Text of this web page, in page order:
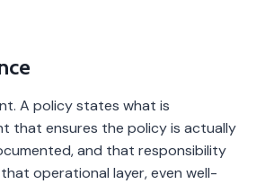
A policy states what is
that ensures the policy is actually
and that responsibility
operational layer, even well-